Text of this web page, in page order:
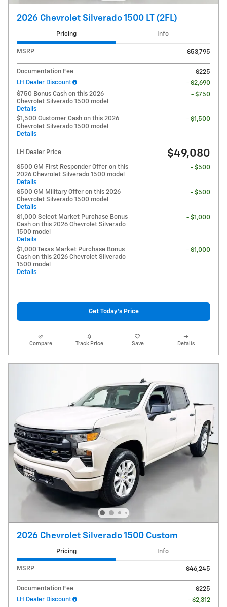
2026 Chevrolet Silverado 1500 LT (2FL)
Pricing Info
MSRP $53,795
Documentation Fee
$225
LH Dealer Discount
- $2,690
$750 Bonus Cash on this 2026
Chevrolet Silverado 1500 model
Details
- $750
$1,500 Customer Cash on this 2026
Chevrolet Silverado 1500 model
Details
- $1,500
LH Dealer Price $49,080
$500 GM First Responder Offer on this
2026 Chevrolet Silverado 1500 model
Details
- $500
$500 GM Military Offer on this 2026
Chevrolet Silverado 1500 model
Details
- $500
$1,000 Select Market Purchase Bonus
Cash on this 2026 Chevrolet Silverado
1500 model
Details
- $1,000
$1,000 Texas Market Purchase Bonus
Cash on this 2026 Chevrolet Silverado
1500 model
Details
- $1,000
Get Today's Price
Compare Track Price Save Details
2026 Chevrolet Silverado 1500 Custom
Pricing Info
MSRP $46,245
Documentation Fee
$225
LH Dealer Discount
- $2,312